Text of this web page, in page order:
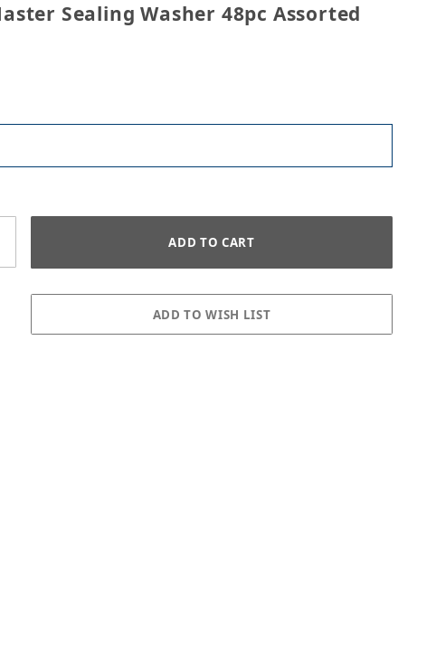
Sealing Washer 48pc Assorted